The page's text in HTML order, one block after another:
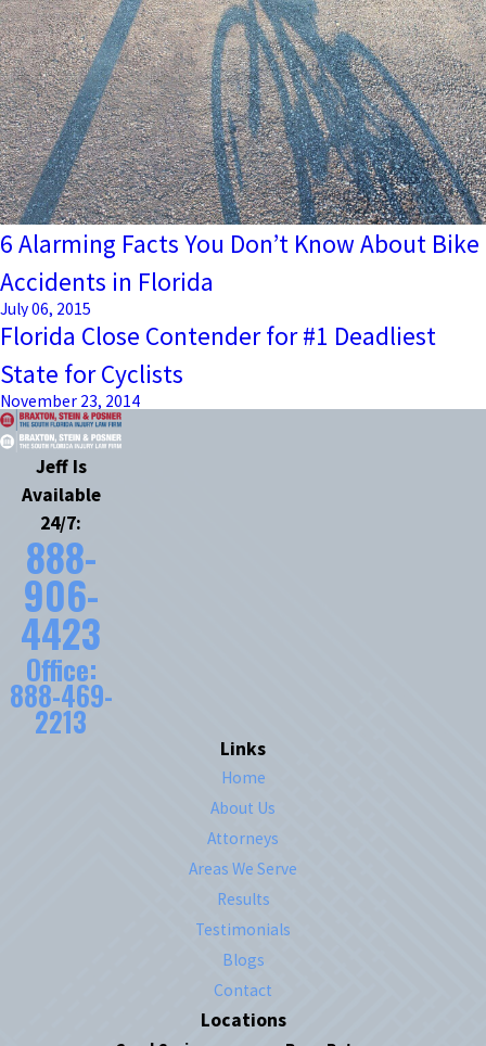
6 Alarming Facts You Don’t Know About Bike
Accidents in Florida
July 06, 2015
Florida Close Contender for #1 Deadliest
State for Cyclists
November 23, 2014
Jeff Is
Available
24/7:
888-
906-
4423
Office:
888-469-
2213
Links
Home
About Us
Attorneys
Areas We Serve
Results
Testimonials
Blogs
Contact
Locations